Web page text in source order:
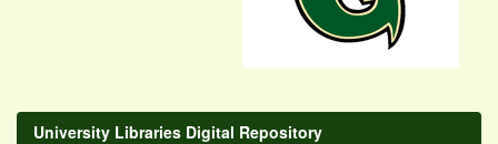
University Libraries Digital Repository